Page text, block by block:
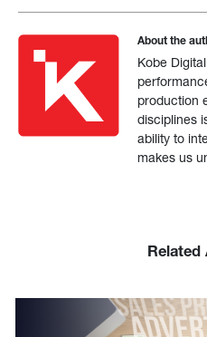
About the
Kobe
production
disciplines
ability to
makes us
Related